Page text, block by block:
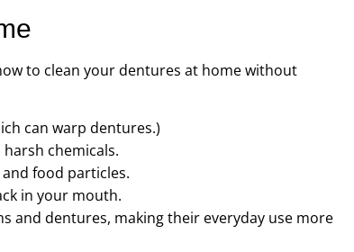
to clean your dentures at home without
can warp dentures.)
chemicals.
food particles.
in your mouth.
and dentures, making their everyday use more